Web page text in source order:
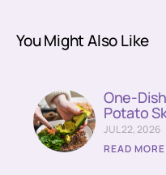
You Might Also Like
One-
Potato
JUL 22, 2026
READ MORE